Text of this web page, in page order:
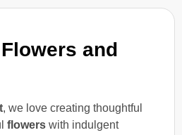
and
, we love creating thoughtful
flowers with indulgent